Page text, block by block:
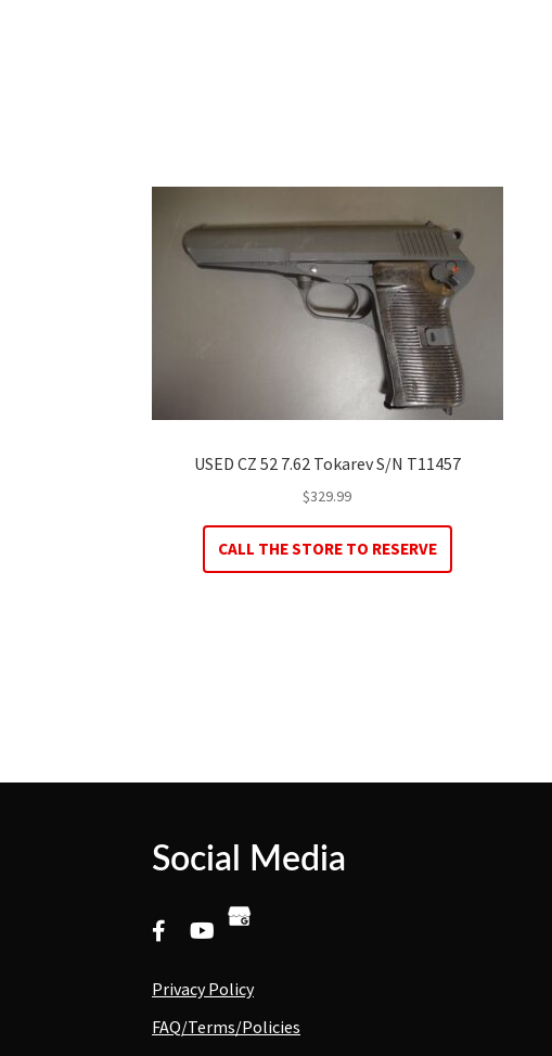
USED CZ 52 7.62 Tokarev S/N T11457
$329.99
CALL THE STORE TO RESERVE
Social Media
Privacy Policy
FAQ/Terms/Policies